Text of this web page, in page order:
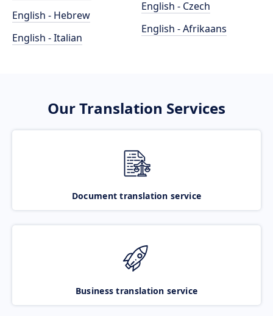
English - Hebrew
English - Italian
English - Czech
English - Afrikaans
Our Translation Services
Document translation service
Business translation service